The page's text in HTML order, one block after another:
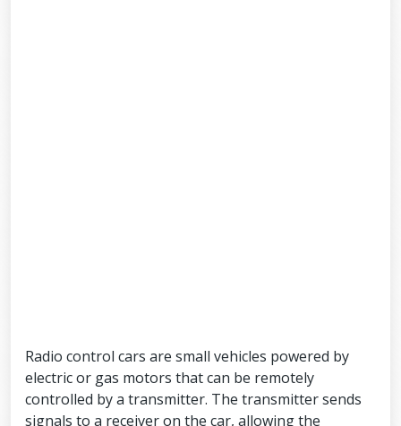
Radio control cars are small vehicles powered by
electric or gas motors that can be remotely
controlled by a transmitter. The transmitter sends
signals to a receiver on the car, allowing the